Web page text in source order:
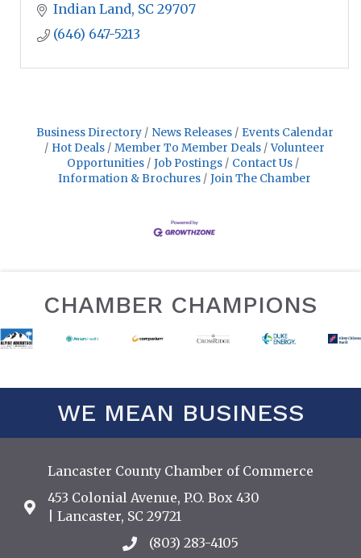
Indian Land SC 29707
(646) 647-5213
Business Directory News Releases
Events Calendar
Hot Deals
Member To Member Deals
Volunteer
Opportunities
Job Postings
Contact Us
Information & Brochures
Join The Chamber
CHAMBER CHAMPIONS
WE MEAN BUSINESS
Lancaster County Chamber of Commerce
Address & Map
453 Colonial Avenue, P.O. Box 430
| Lancaster, SC 29721
Call the Chamber
(803) 283-4105